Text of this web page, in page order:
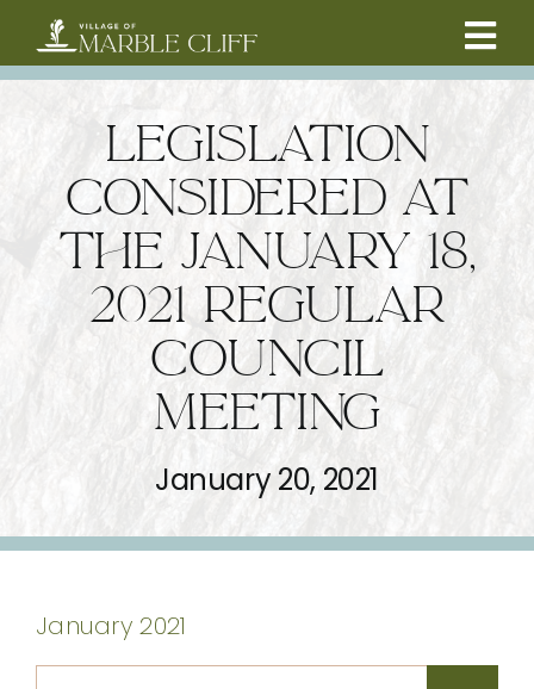
content
RESIDENTS
COMMUNITY
BUSINESSES
VILLAGE LEADERSHIP
LEGISLATION
CONSIDERED AT
THE JANUARY 18,
2021 REGULAR
COUNCIL
MEETING
January 20, 2021
January 2021